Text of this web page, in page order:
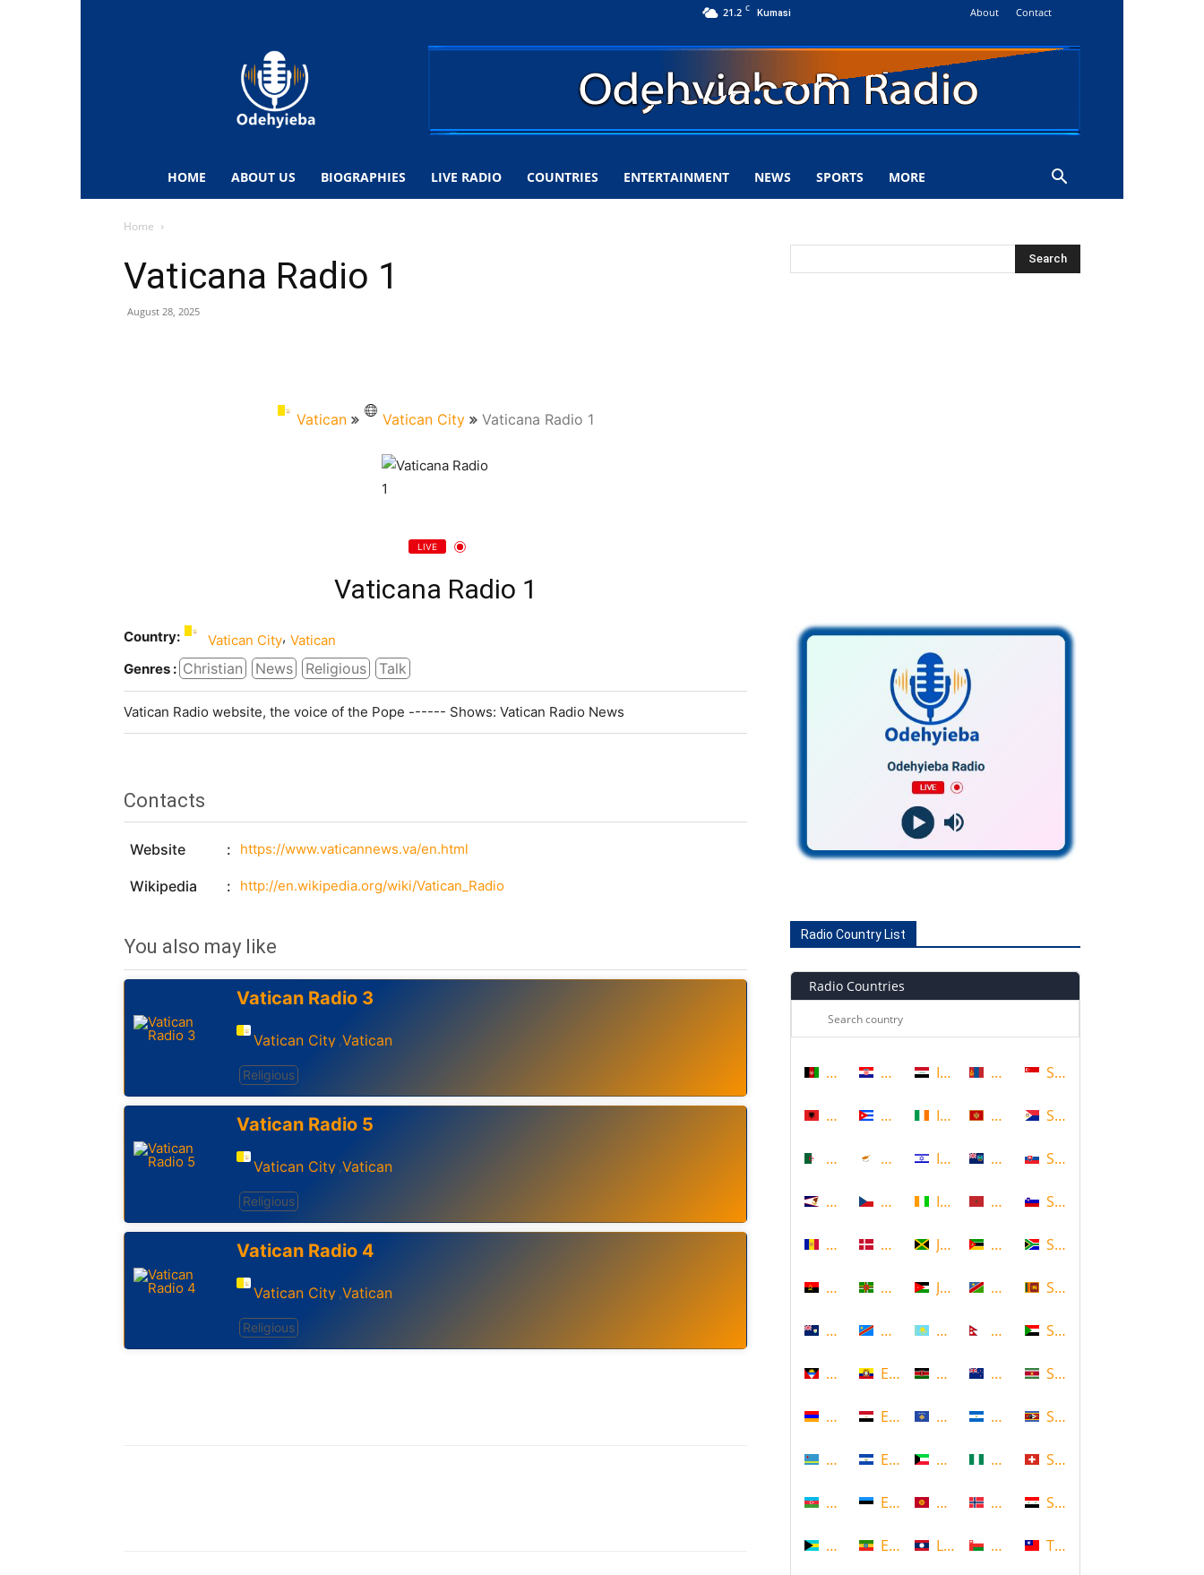
21.2 C Kumasi About Contact
Sports
HOME ABOUT US BIOGRAPHIES LIVE RADIO COUNTRIES ENTERTAINMENT NEWS SPORTS MORE
Home
Vaticana Radio 1
August 28, 2025
Vatican Vatican City Vaticana Radio 1
LIVE
Vaticana Radio 1
Country: Vatican City, Vatican
Genres : Christian News Religious Talk
Vatican Radio website, the voice of the Pope ------ Shows: Vatican Radio News
Contacts
Website https://www.vaticannews.va/en.html
Wikipedia http://en.wikipedia.org/wiki/Vatican_Radio
You also may like
Vatican Radio 3
Vatican City ,Vatican
Religious
Vatican Radio 5
Vatican City ,Vatican
Religious
Vatican Radio 4
Vatican City ,Vatican
Religious
Radio Country List
Radio Countries
Afghanistan
Albania
Algeria
American Samoa
Andorra
Angola
Anguilla
Antigua and Barbuda
Armenia
Aruba
Azerbaijan
Bahamas
Croatia
Cuba
Cyprus
Czech Republic
Denmark
Dominica
DR Congo
Ecuador
Egypt
El Salvador
Estonia
Ethiopia
Iraq
Ireland
Israel
Ivory Coast
Jamaica
Jordan
Kazakhstan
Kenya
Kosovo
Kuwait
Kyrgyzstan
Laos
Mongolia
Montenegro
Montserrat
Morocco
Mozambique
Namibia
Nepal
New Zealand
Nicaragua
Nigeria
Norway
Oman
Singapore
Sint Maarten
Slovakia
Slovenia
South Africa
Sri Lanka
Sudan
Suriname
Swaziland
Switzerland
Syria
Taiwan